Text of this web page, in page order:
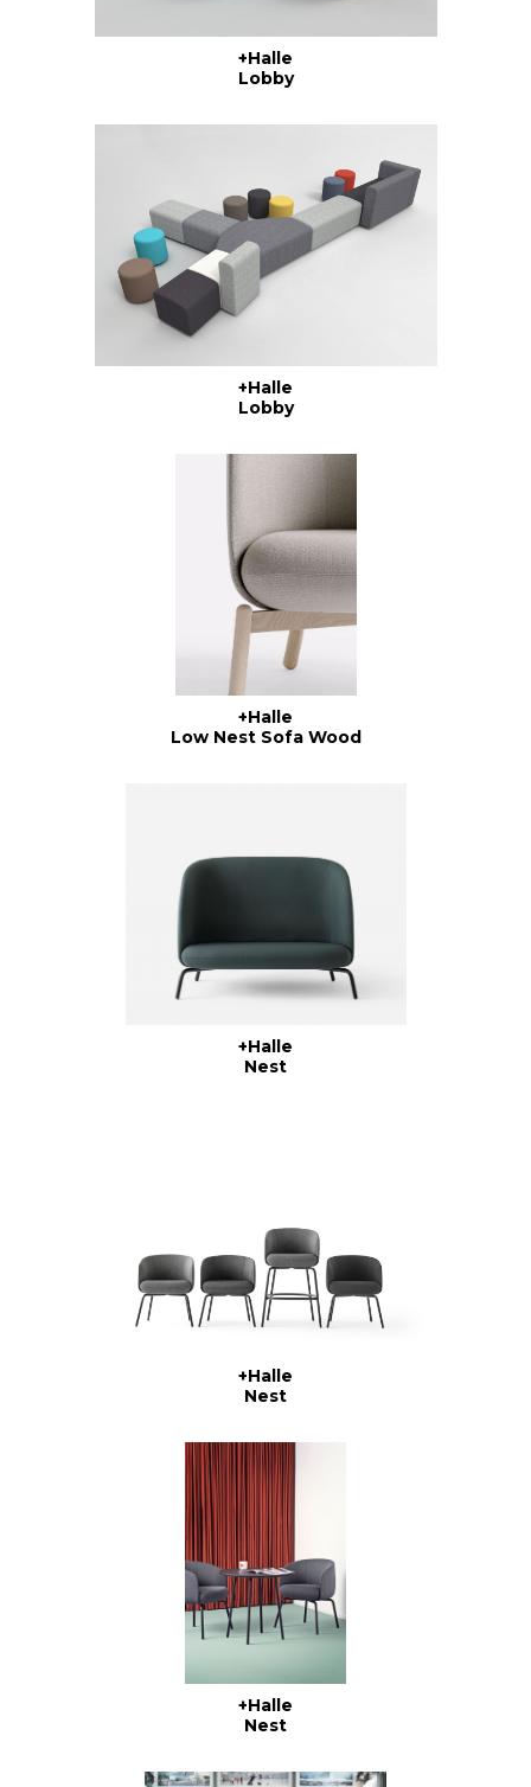
+Halle
Lobby
+Halle
Lobby
+Halle
Low Nest Sofa Wood
+Halle
Nest
+Halle
Nest
+Halle
Nest